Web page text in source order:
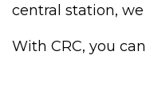
central station,
With CRC, you